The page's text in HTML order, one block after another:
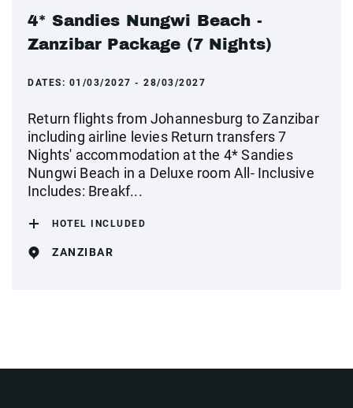
4* Sandies Nungwi Beach -
Zanzibar Package (7 Nights)
DATES: 01/03/2027 - 28/03/2027
Return flights from Johannesburg to Zanzibar
including airline levies Return transfers 7
Nights' accommodation at the 4* Sandies
Nungwi Beach in a Deluxe room All- Inclusive
Includes: Breakf...
HOTEL INCLUDED
ZANZIBAR